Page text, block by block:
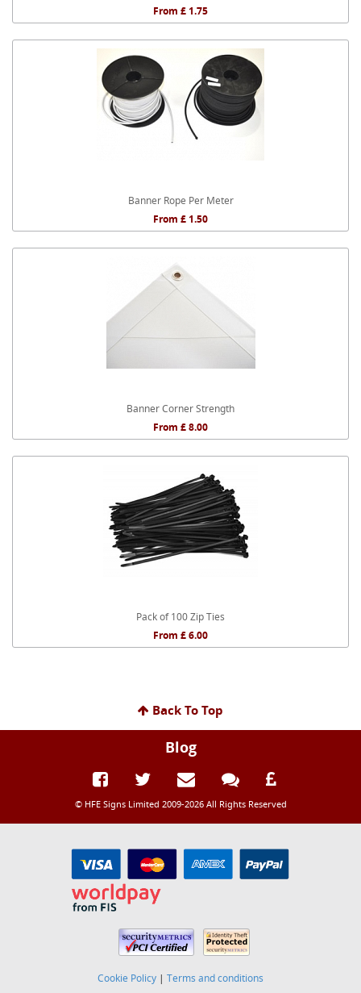
From £ 1.75
Banner Rope Per Meter
From £ 1.50
Banner Corner Strength
From £ 8.00
Pack of 100 Zip Ties
From £ 6.00
Back To Top
Blog
© HFE Signs Limited 2009-2026 All Rights Reserved
Cookie Policy | Terms and conditions